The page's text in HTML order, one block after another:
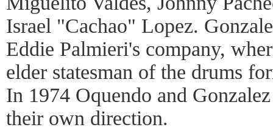
Israel "Cachao" Lopez.
Eddie Palmieri's company,
elder statesman of the drums
In 1974 Oquendo and
their own direction.